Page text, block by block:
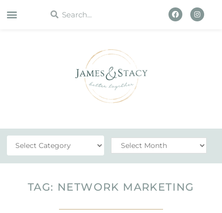
TAG: NETWORK MARKETING